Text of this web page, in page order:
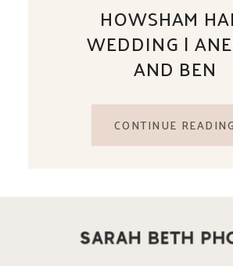
HOWSHAM
WEDDING |
AND BEN
CONTINUE READING